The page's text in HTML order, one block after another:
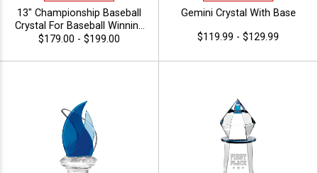
13" Championship Baseball
Crystal For Baseball Winning
Games And Events, 40
Personalized Engraving
$179.00 - $199.00
Gemini Crystal With Base
$119.99 - $129.99